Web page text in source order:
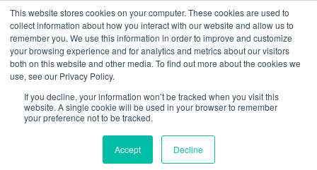
This website stores cookies on your computer. These cookies are used to
collect information about how you interact with our website and allow us to
remember you. We use this information in order to improve and customize
your browsing experience and for analytics and metrics about our visitors
both on this website and other media. To find out more about the cookies we
use, see our Privacy Policy.
If you decline, your information won’t be tracked when you visit this
website. A single cookie will be used in your browser to remember
your preference not to be tracked.
Accept Decline
SAP on AWS
How Do You